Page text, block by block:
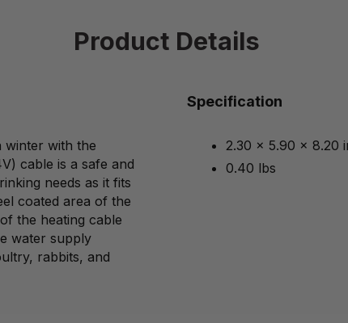
Product Details
winter with the
cable is a safe and
needs as it fits
coated area of the
the heating cable
water supply
rabbits, and
Specification
2.30 x 5.90 x 8.20
0.40 lbs